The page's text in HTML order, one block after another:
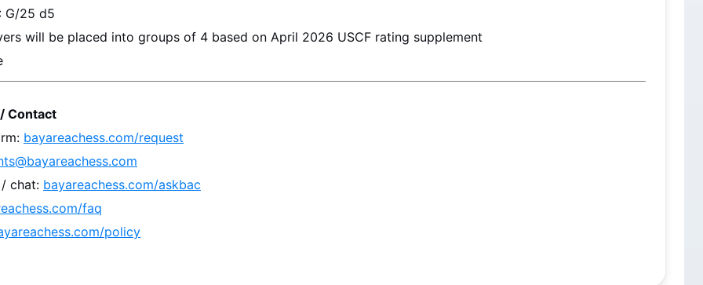
G/25 d5
will be placed into groups of 4 based on April 2026 USCF rating supplement
Contact
bayareachess.com/request
chat: bayareachess.com/askbac
faq
policy